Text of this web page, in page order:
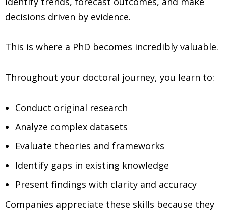
decisions driven by evidence.
This is where a PhD becomes incredibly valuable.
Throughout your doctoral journey, you learn to:
Conduct original research
Analyze complex datasets
Evaluate theories and frameworks
Identify gaps in existing knowledge
Present findings with clarity and accuracy
Companies appreciate these skills because they